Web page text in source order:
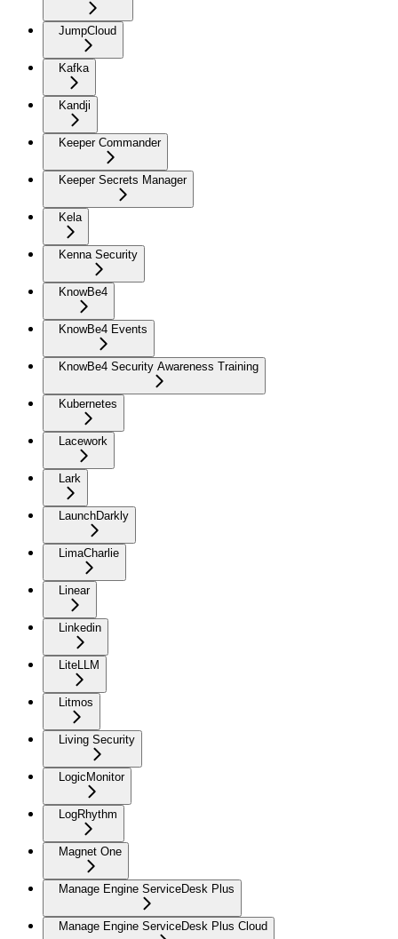
JumpCloud
Kafka
Kandji
Keeper Commander
Keeper Secrets Manager
Kela
Kenna Security
KnowBe4
KnowBe4 Events
KnowBe4 Security Awareness Training
Kubernetes
Lacework
Lark
LaunchDarkly
LimaCharlie
Linear
Linkedin
LiteLLM
Litmos
Living Security
LogicMonitor
LogRhythm
Magnet One
Manage Engine ServiceDesk Plus
Manage Engine ServiceDesk Plus Cloud